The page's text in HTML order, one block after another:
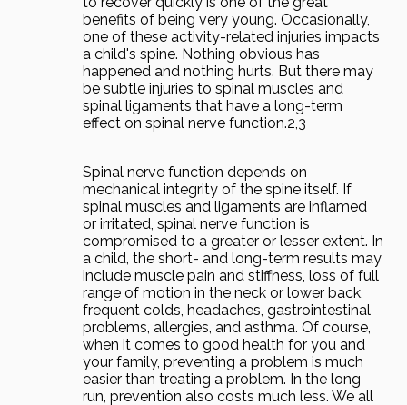
benefits of being very young. Occasionally,
one of these activity-related injuries impacts
a child's spine. Nothing obvious has
happened and nothing hurts. But there may
be subtle injuries to spinal muscles and
spinal ligaments that have a long-term
effect on spinal nerve function.2,3
Spinal nerve function depends on
mechanical integrity of the spine itself. If
spinal muscles and ligaments are inflamed
or irritated, spinal nerve function is
compromised to a greater or lesser extent. In
a child, the short- and long-term results may
include muscle pain and stiffness, loss of full
range of motion in the neck or lower back,
frequent colds, headaches, gastrointestinal
problems, allergies, and asthma. Of course,
when it comes to good health for you and
your family, preventing a problem is much
easier than treating a problem. In the long
run, prevention also costs much less. We all